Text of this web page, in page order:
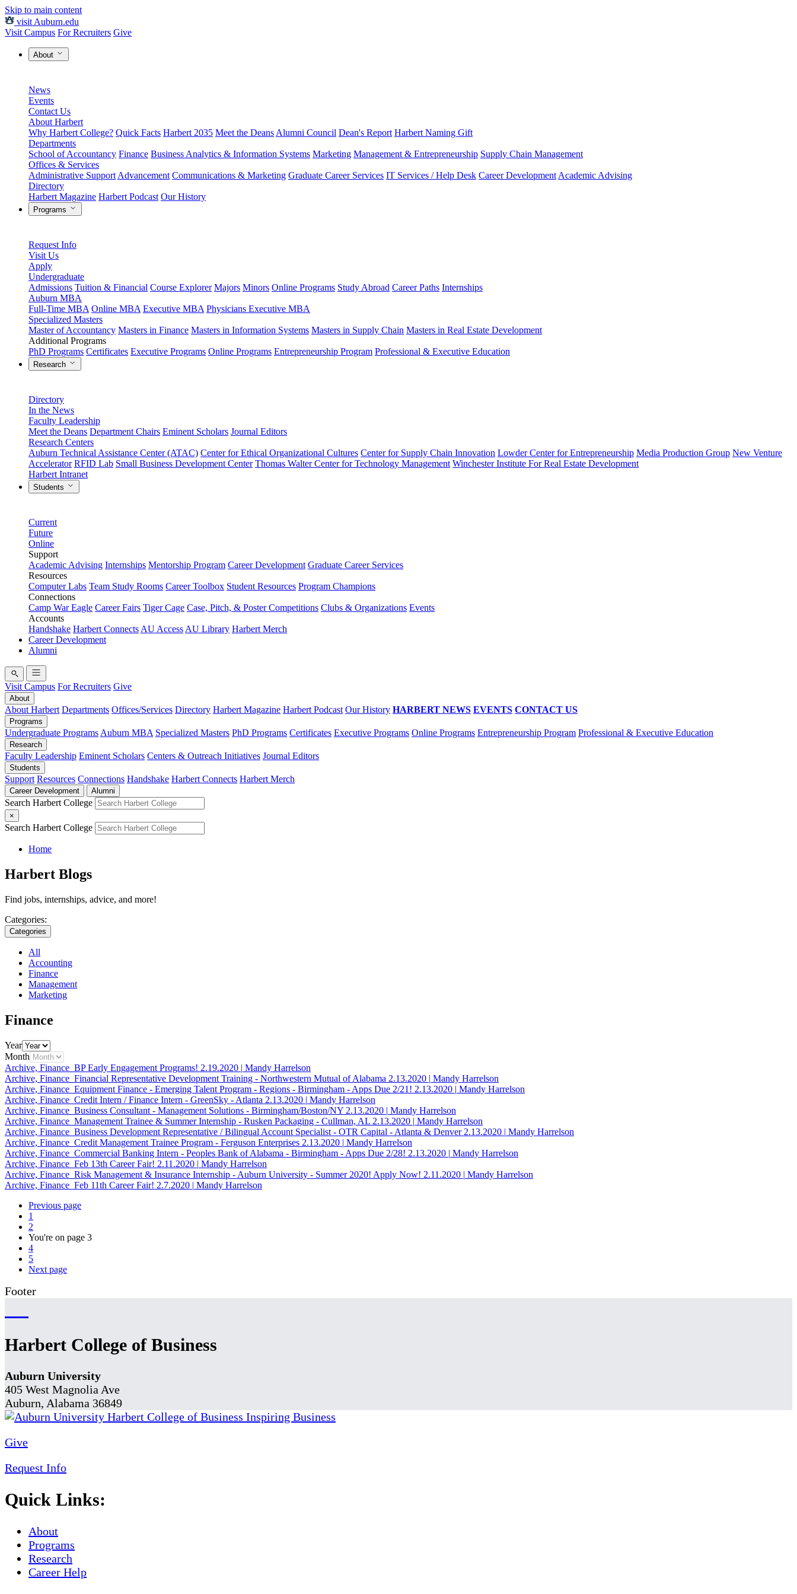
Skip to main content
visit Auburn.edu
Visit Campus For Recruiters Give
About
News
Events
Contact Us
About Harbert
Why Harbert College? Quick Facts Harbert 2035 Meet the Deans Alumni Council Dean's Report Harbert Naming Gift
Departments
School of Accountancy Finance Business Analytics & Information Systems Marketing Management & Entrepreneurship Supply Chain Management
Offices & Services
Administrative Support Advancement Communications & Marketing Graduate Career Services IT Services / Help Desk Career Development Academic Advising
Directory
Harbert Magazine Harbert Podcast Our History
Programs
Request Info
Visit Us
Apply
Undergraduate
Admissions Tuition & Financial Course Explorer Majors Minors Online Programs Study Abroad Career Paths Internships
Auburn MBA
Full-Time MBA Online MBA Executive MBA Physicians Executive MBA
Specialized Masters
Master of Accountancy Masters in Finance Masters in Information Systems Masters in Supply Chain Masters in Real Estate Development
Additional Programs
PhD Programs Certificates Executive Programs Online Programs Entrepreneurship Program Professional & Executive Education
Research
Directory
In the News
Faculty Leadership
Meet the Deans Department Chairs Eminent Scholars Journal Editors
Research Centers
Auburn Technical Assistance Center (ATAC) Center for Ethical Organizational Cultures Center for Supply Chain Innovation Lowder Center for Entrepreneurship Media Production Group New Venture
Accelerator RFID Lab Small Business Development Center Thomas Walter Center for Technology Management Winchester Institute For Real Estate Development
Harbert Intranet
Students
Current
Future
Online
Support
Academic Advising Internships Mentorship Program Career Development Graduate Career Services
Resources
Computer Labs Team Study Rooms Career Toolbox Student Resources Program Champions
Connections
Camp War Eagle Career Fairs Tiger Cage Case, Pitch, & Poster Competitions Clubs & Organizations Events
Accounts
Handshake Harbert Connects AU Access AU Library Harbert Merch
Career Development
Alumni
Visit Campus For Recruiters Give
About
About Harbert Departments Offices/Services Directory Harbert Magazine Harbert Podcast Our History HARBERT NEWS EVENTS CONTACT US
Programs
Undergraduate Programs Auburn MBA Specialized Masters PhD Programs Certificates Executive Programs Online Programs Entrepreneurship Program Professional & Executive Education
Research
Faculty Leadership Eminent Scholars Centers & Outreach Initiatives Journal Editors
Students
Support Resources Connections Handshake Harbert Connects Harbert Merch
Career Development Alumni
Search Harbert College
×
Search Harbert College
Home
Harbert Blogs
Find jobs, internships, advice, and more!
Categories:
Categories
All
Accounting
Finance
Management
Marketing
Finance
Year
Month
Archive, Finance BP Early Engagement Programs! 2.19.2020 | Mandy Harrelson
Archive, Finance Financial Representative Development Training - Northwestern Mutual of Alabama 2.13.2020 | Mandy Harrelson
Archive, Finance Equipment Finance - Emerging Talent Program - Regions - Birmingham - Apps Due 2/21! 2.13.2020 | Mandy Harrelson
Archive, Finance Credit Intern / Finance Intern - GreenSky - Atlanta 2.13.2020 | Mandy Harrelson
Archive, Finance Business Consultant - Management Solutions - Birmingham/Boston/NY 2.13.2020 | Mandy Harrelson
Archive, Finance Management Trainee & Summer Internship - Rusken Packaging - Cullman, AL 2.13.2020 | Mandy Harrelson
Archive, Finance Business Development Representative / Bilingual Account Specialist - OTR Capital - Atlanta & Denver 2.13.2020 | Mandy Harrelson
Archive, Finance Credit Management Trainee Program - Ferguson Enterprises 2.13.2020 | Mandy Harrelson
Archive, Finance Commercial Banking Intern - Peoples Bank of Alabama - Birmingham - Apps Due 2/28! 2.13.2020 | Mandy Harrelson
Archive, Finance Feb 13th Career Fair! 2.11.2020 | Mandy Harrelson
Archive, Finance Risk Management & Insurance Internship - Auburn University - Summer 2020! Apply Now! 2.11.2020 | Mandy Harrelson
Archive, Finance Feb 11th Career Fair! 2.7.2020 | Mandy Harrelson
Previous page
1
2
You're on page 3
4
5
Next page
Footer
Harbert College of Business
Auburn University
405 West Magnolia Ave
Auburn, Alabama 36849
Give
Request Info
Quick Links:
About
Programs
Research
Career Help